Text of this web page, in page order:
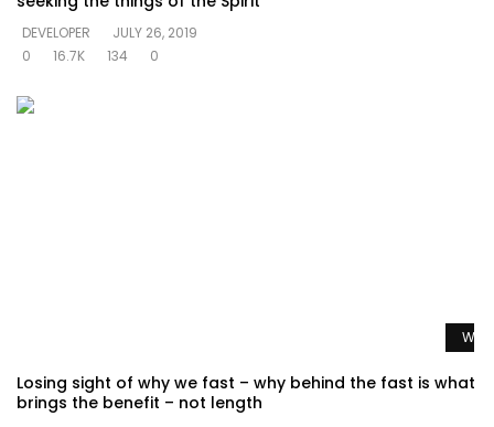
DEVELOPER
JULY 26, 2019
0
16.7K 134 0
Losing sight of why we fast – why behind the fast is what
brings the benefit – not length